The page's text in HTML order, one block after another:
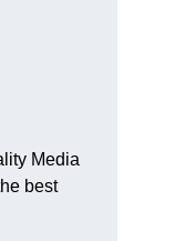
Media
best